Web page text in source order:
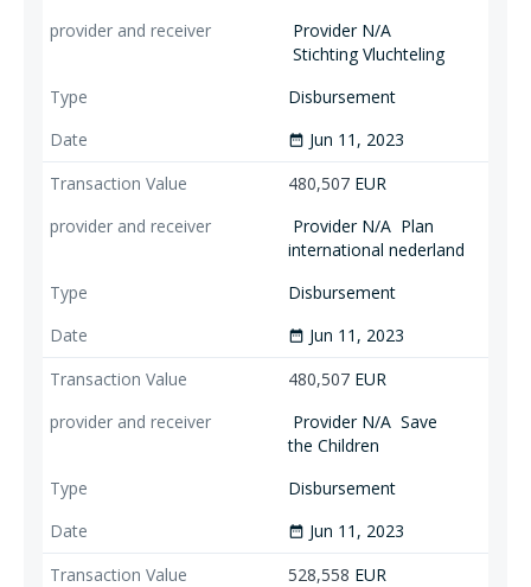
Provider N/A
Stichting Vluchteling
Disbursement
date_range Jun 11, 2023
480,507 EUR
Provider N/A Plan
international nederland
Disbursement
date_range Jun 11, 2023
480,507 EUR
Provider N/A Save
the Children
Disbursement
date_range Jun 11, 2023
528,558 EUR